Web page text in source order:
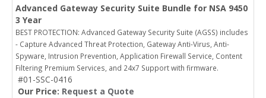
Advanced Gateway Security Suite Bundle for NSA 9450
3 Year
BEST PROTECTION: Advanced Gateway Security Suite (AGSS) includes
- Capture Advanced Threat Protection, Gateway Anti-Virus, Anti-
Spyware, Intrusion Prevention, Application Firewall Service, Content
Filtering Premium Services, and 24x7 Support with firmware.
#01-SSC-0416
Our Price: Request a Quote